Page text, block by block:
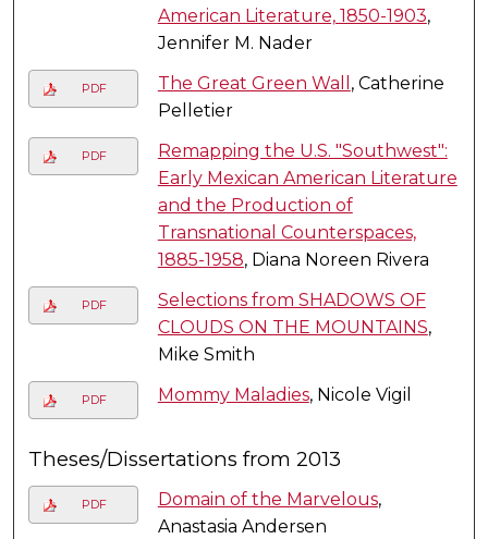
American Literature, 1850-1903,
Jennifer M. Nader
PDF The Great Green Wall , Catherine
Pelletier
PDF
Remapping the U.S. "Southwest":
Early Mexican American Literature
and the Production of
Transnational Counterspaces,
1885-1958, Diana Noreen Rivera
PDF
Selections from SHADOWS OF
CLOUDS ON THE MOUNTAINS,
Mike Smith
PDF Mommy Maladies, Nicole Vigil
Theses/Dissertations from 2013
PDF Domain of the Marvelous,
Anastasia Andersen